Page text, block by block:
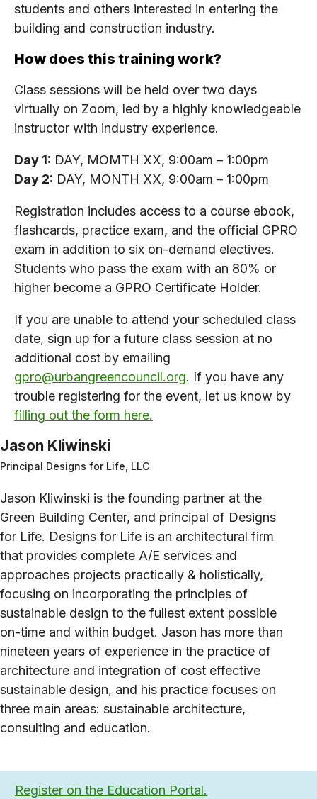
students and others interested in entering the
building and construction industry.
How does this training work?
Class sessions will be held over two days
virtually on Zoom, led by a highly knowledgeable
instructor with industry experience.
Day 1: DAY, MOMTH XX, 9:00am – 1:00pm
Day 2: DAY, MONTH XX, 9:00am – 1:00pm
Registration includes access to a course ebook,
flashcards, practice exam, and the official GPRO
exam in addition to six on-demand electives.
Students who pass the exam with an 80% or
higher become a GPRO Certificate Holder.
If you are unable to attend your scheduled class
date, sign up for a future class session at no
additional cost by emailing
gpro@urbangreencouncil.org. If you have any
trouble registering for the event, let us know by
filling out the form here.
Jason Kliwinski
Principal Designs for Life, LLC
Jason Kliwinski is the founding partner at the
Green Building Center, and principal of Designs
for Life. Designs for Life is an architectural firm
that provides complete A/E services and
approaches projects practically & holistically,
focusing on incorporating the principles of
sustainable design to the fullest extent possible
on-time and within budget. Jason has more than
nineteen years of experience in the practice of
architecture and integration of cost effective
sustainable design, and his practice focuses on
three main areas: sustainable architecture,
consulting and education.
Register on the Education Portal.